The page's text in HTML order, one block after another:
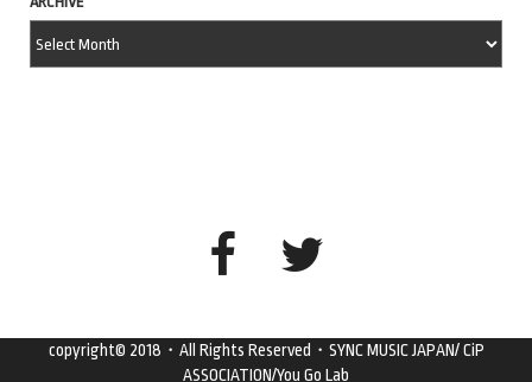
copyright© 2018・All Rights Reserved・SYNC MUSIC JAPAN/ CiP
ASSOCIATION/You Go Lab